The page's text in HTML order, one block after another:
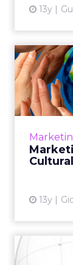
13y
Cultural
13y
What
longer a
Are